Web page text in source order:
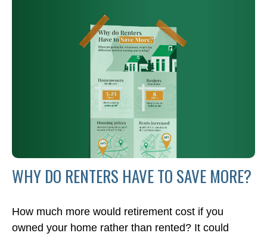
WHY DO RENTERS HAVE TO SAVE MORE?
How much more would retirement cost if you
owned your home rather than rented? It could